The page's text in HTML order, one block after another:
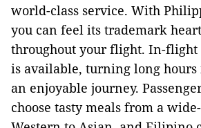
world-class service. With
you can feel its trademark
throughout your flight. In-
is available, turning long
an enjoyable journey.
choose tasty meals from a